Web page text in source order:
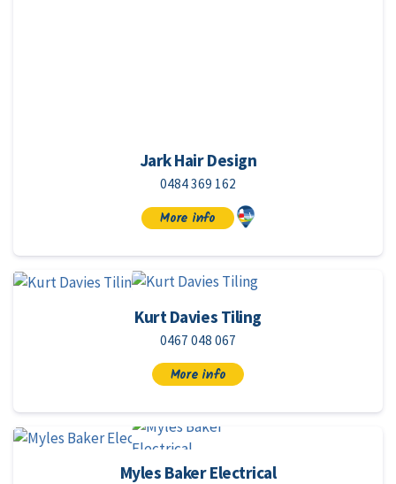
Jark Hair Design
0484 369 162
More info
Kurt Davies Tiling
0467 048 067
More info
Myles Baker Electrical